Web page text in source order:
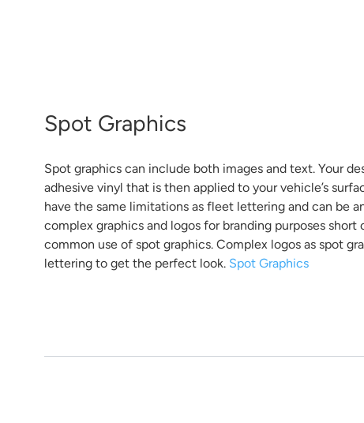
Spot Graphics
Spot graphics can include both images and text. Your
adhesive vinyl that is then applied to your vehicle’s
have the same limitations as fleet lettering and can be
complex graphics and logos for branding purposes
common use of spot graphics. Complex logos as spot
lettering to get the perfect look. Spot Graphics